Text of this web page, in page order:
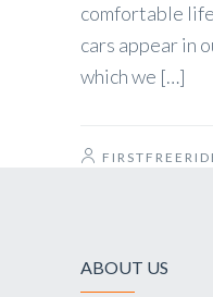
comfortable
cars appear in
which we […]
ABOUT US